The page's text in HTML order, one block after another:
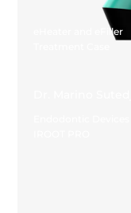
eHeater and eFiller